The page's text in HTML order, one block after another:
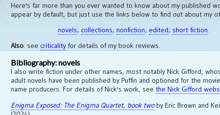
Here's far more than you ever wanted to know about my published
appear by default, but just use the links below to find out about my
novels; collections;nonfiction; edited; short fiction.
Also: see criticality for details of my book reviews.
Bibliography: novels
I also write fiction under other names, most notably Nick Gifford,
adult novels have been published by Puffin and optioned for the
name producers. For details of Nick's work, see the Nick Gifford
Enigma Exposed: The Enigma Quartet, book twoby Eric Brown and